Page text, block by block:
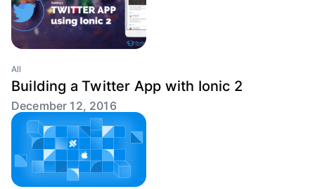
All
Building a Twitter App with Ionic 2
December 12, 2016